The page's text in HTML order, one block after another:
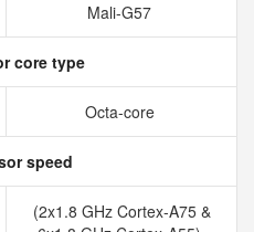
Mali-G57
core type
Octa-core
speed
(2x1.8 GHz Cortex-A75 &